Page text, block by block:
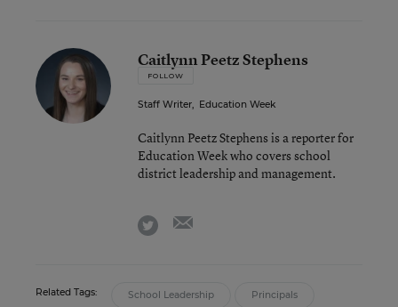
Caitlynn Peetz Stephens
FOLLOW
Staff Writer, Education Week
Caitlynn Peetz Stephens is a reporter for
Education Week who covers school
district leadership and management.
twitter
Related Tags: School Leadership Principals